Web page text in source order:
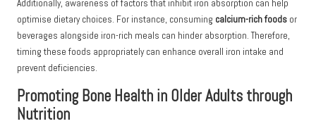
Additionally, awareness of factors that inhibit iron absorption can help
optimise dietary choices. For instance, consuming calcium-rich foods or
beverages alongside iron-rich meals can hinder absorption. Therefore,
timing these foods appropriately can enhance overall iron intake and
prevent deficiencies.
Promoting Bone Health in Older Adults through
Nutrition